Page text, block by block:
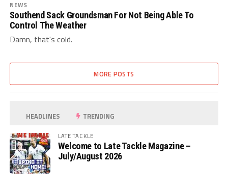
NEWS
Southend Sack Groundsman For Not Being Able To
Control The Weather
Damn, that's cold.
MORE POSTS
HEADLINES TRENDING
LATE TACKLE
Welcome to Late Tackle Magazine –
July/August 2026